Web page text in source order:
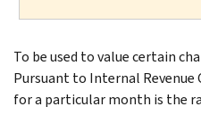
To be used to value certain
Pursuant to Internal Revenue
for a particular month is the